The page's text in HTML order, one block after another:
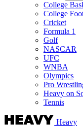
College
College
Cricket
Formula 1
Golf
NASCAR
UFC
WNBA
Olympics
Pro
Heavy on
Tennis
Heavy